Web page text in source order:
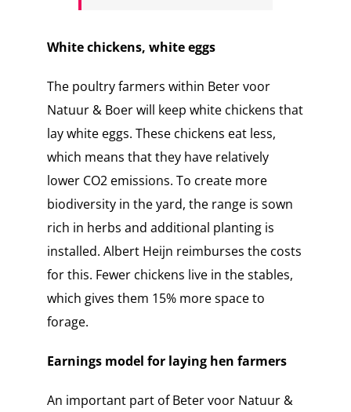
White chickens, white eggs
The poultry farmers within Beter voor
Natuur & Boer will keep white chickens that
lay white eggs. These chickens eat less,
which means that they have relatively
lower CO2 emissions. To create more
biodiversity in the yard, the range is sown
rich in herbs and additional planting is
installed. Albert Heijn reimburses the costs
for this. Fewer chickens live in the stables,
which gives them 15% more space to
forage.
Earnings model for laying hen farmers
An important part of Beter voor Natuur &